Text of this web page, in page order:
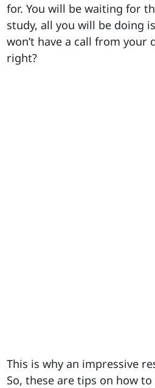
for. You will be waiting for
study, all you will be doing
won’t have a call from your
right?
This is why an impressive
So, these are tips on how